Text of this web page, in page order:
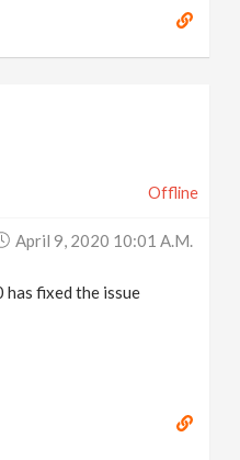
Offline
April 9, 2020 10:01 A.m.
fixed the issue